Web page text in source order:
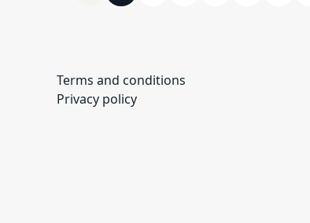
Terms and conditions
Privacy policy